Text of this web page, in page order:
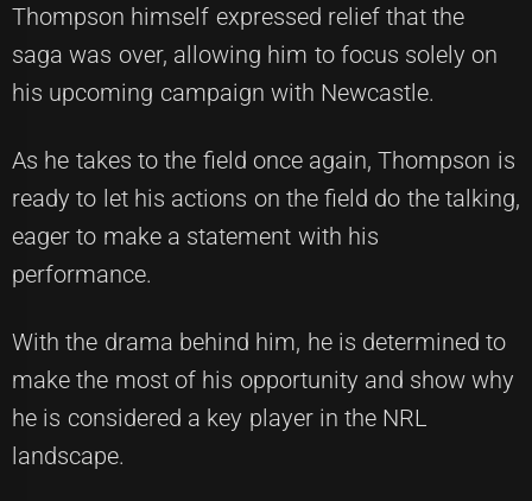
Thompson himself expressed relief that the
saga was over, allowing him to focus solely on
his upcoming campaign with Newcastle.
As he takes to the field once again, Thompson is
ready to let his actions on the field do the talking,
eager to make a statement with his
performance.
With the drama behind him, he is determined to
make the most of his opportunity and show why
he is considered a key player in the NRL
landscape.